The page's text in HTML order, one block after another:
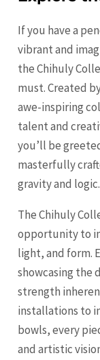
If you have a
vibrant and
the Chihuly
must. Created
awe-inspiring
talent and
you’ll be
masterfully
gravity and logic.
The Chihuly
opportunity to
light, and form.
showcasing the
strength
installations to
bowls, every
and artistic